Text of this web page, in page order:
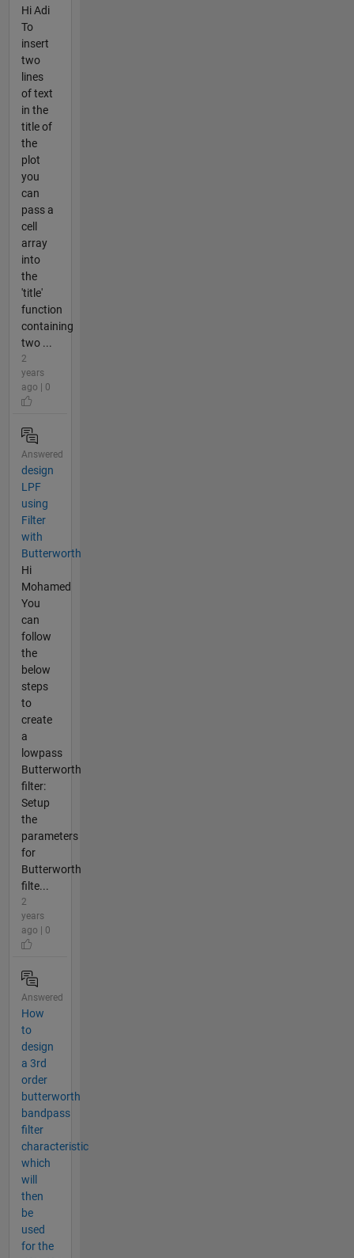
Hi Adi
To
insert
two
lines
of text
in the
title of
the
plot
you
can
pass a
cell
array
into
the
'title'
function
containing
two ...
2
years
ago | 0
Answered
design
LPF
using
Filter
with
Butterworth
Hi
Mohamed
You
can
follow
the
below
steps
to
create
a
lowpass
Butterworth
filter:
Setup
the
parameters
for
Butterworth
filte...
2
years
ago | 0
Answered
How
to
design
a 3rd
order
butterworth
bandpass
filter
characteristic
which
will
then
be
used
for the